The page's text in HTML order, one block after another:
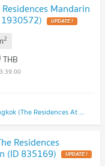
Mandarin
UPDATE !
2
THB
The Residences At Mandarin Oriental Bangkok (The Residences At Mandarin Oriental Bangkok)
Residences
(ID 835169) UPDATE !